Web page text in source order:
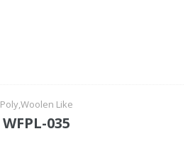
Poly,Woolen Like
WFPL-035